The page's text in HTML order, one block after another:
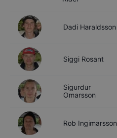
Dadi Haraldsson
Siggi Rosant
Sigurdur
Omarsson
Rob Ingimarsson